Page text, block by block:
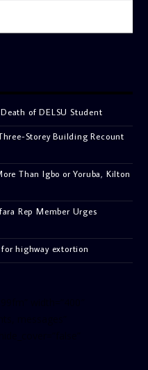
of DELSU Student
Storey Building Recount
Than Igbo or Yoruba, Kilton
Rep Member Urges
highway extortion